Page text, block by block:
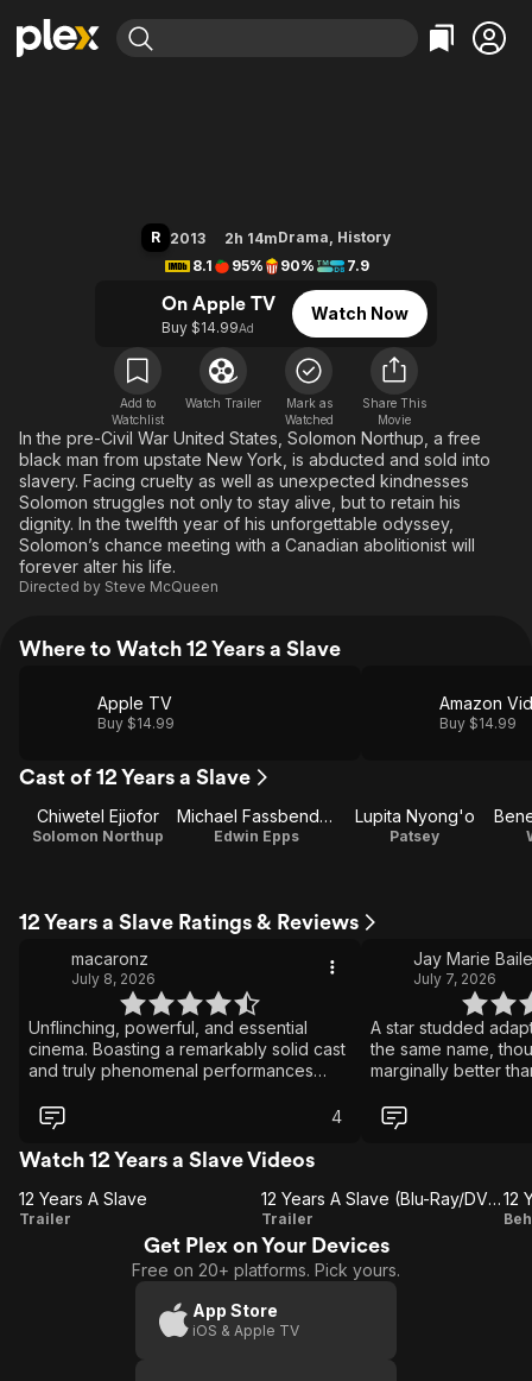
Leaving Soon
Free Movies & TV Shows
En Español
Music
Western
Property Brothers
The First 48 by A&E
Classics
Comedy
Kids & Family
Global
R 2013 2h 14mDrama, History
8.1
95% 90% 7.9
On Apple TV
Buy $14.99Ad
Watch Now
Add to
Watchlist
Watch Trailer
Mark as
Watched
Share This
Movie
In the pre-Civil War United States, Solomon Northup, a free
black man from upstate New York, is abducted and sold into
slavery. Facing cruelty as well as unexpected kindnesses
Solomon struggles not only to stay alive, but to retain his
dignity. In the twelfth year of his unforgettable odyssey,
Solomon’s chance meeting with a Canadian abolitionist will
forever alter his life.
Directed by Steve McQueen
Where to Watch 12 Years a Slave
Apple TV
Buy $14.99
Amazon
Buy $14.99
Cast of 12 Years a Slave
Chiwetel Ejiofor
Solomon Northup
Michael Fassbender
Edwin Epps
Lupita Nyong'o
Patsey
12 Years a Slave Ratings & Reviews
macaronz
July 8, 2026
Unflinching, powerful, and essential
cinema. Boasting a remarkably solid cast
and truly phenomenal performances
stands as one of my absolute favorite
films. Steve McQueen delivers a
masterfully crafted, brilliantly executed
autobiographical book of the same
name. If you haven't seen it yet, it is an
absolute must watch.
4
Jay Marie
July 7, 2026
A star studded
the same name,
marginally better
better insight into
witnessed &
any apology for
cinematography is
(Hans Zimmer).
provoking to say
are coming up to
especially if you
Watch 12 Years a Slave Videos
12
12 Years A Slave
Trailer
12 Years
A Slave
(Blu-
Ray/DVD
Trailer)
12 Years A Slave (Blu-Ray/DVD Trailer)
Trailer
12
Get Plex on Your Devices
Free on 20+ platforms. Pick yours.
App Store
iOS & Apple TV